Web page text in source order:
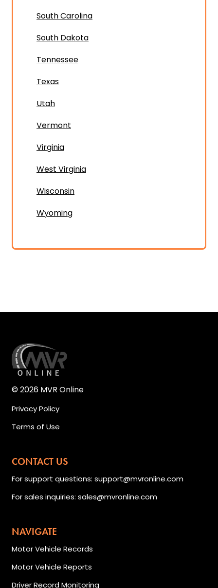
South Carolina
South Dakota
Tennessee
Texas
Utah
Vermont
Virginia
West Virginia
Wisconsin
Wyoming
© 2026 MVR Online
Privacy Policy
Terms of Use
CONTACT US
For support questions: support@mvronline.com
For sales inquiries: sales@mvronline.com
NAVIGATE
Motor Vehicle Records
Motor Vehicle Reports
Driver Record Monitoring